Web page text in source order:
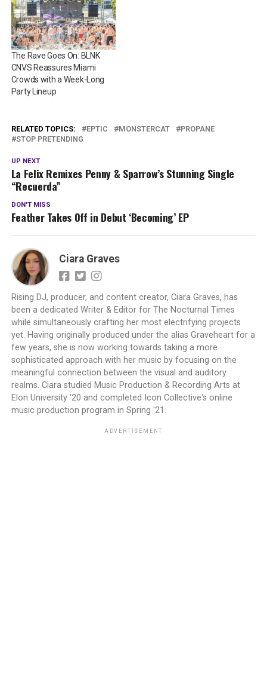
The Rave Goes On: BLNK
CNVS Reassures Miami
Crowds with a Week-Long
Party Lineup
RELATED TOPICS: EPTIC MONSTERCAT
PROPANE
STOP PRETENDING
UP NEXT
La Felix Remixes Penny & Sparrow’s Stunning Single
“Recuerda”
DON'T MISS
Feather Takes Off in Debut ‘Becoming’ EP
Ciara Graves
Rising DJ, producer, and content creator, Ciara Graves, has
been a dedicated Writer & Editor for The Nocturnal Times
while simultaneously crafting her most electrifying projects
yet. Having originally produced under the alias Graveheart for a
few years, she is now working towards taking a more
sophisticated approach with her music by focusing on the
meaningful connection between the visual and auditory
realms. Ciara studied Music Production & Recording Arts at
Elon University '20 and completed Icon Collective's online
music production program in Spring '21.
ADVERTISEMENT